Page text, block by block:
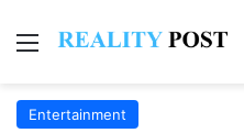
Menu
Entertainment